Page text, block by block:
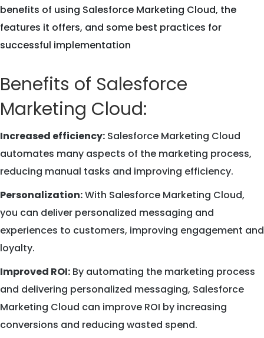
benefits of using Salesforce Marketing Cloud, the
features it offers, and some best practices for
successful implementation
Benefits of Salesforce
Marketing Cloud:
Increased efficiency: Salesforce Marketing Cloud
automates many aspects of the marketing process,
reducing manual tasks and improving efficiency.
Personalization:With Salesforce Marketing Cloud,
you can deliver personalized messaging and
experiences to customers, improving engagement and
loyalty.
Improved ROI: By automating the marketing process
and delivering personalized messaging, Salesforce
Marketing Cloud can improve ROI by increasing
conversions and reducing wasted spend.